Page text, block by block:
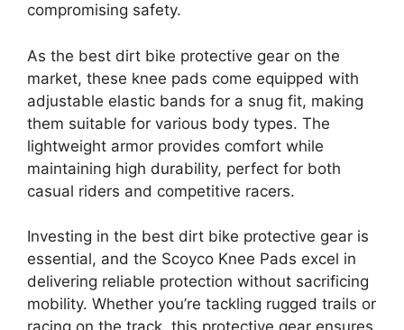
compromising safety.
As the best dirt bike protective gear on the
market, these knee pads come equipped with
adjustable elastic bands for a snug fit, making
them suitable for various body types. The
lightweight armor provides comfort while
maintaining high durability, perfect for both
casual riders and competitive racers.
Investing in the best dirt bike protective gear is
essential, and the Scoyco Knee Pads excel in
delivering reliable protection without sacrificing
mobility. Whether you’re tackling rugged trails or
racing on the track, this protective gear ensures